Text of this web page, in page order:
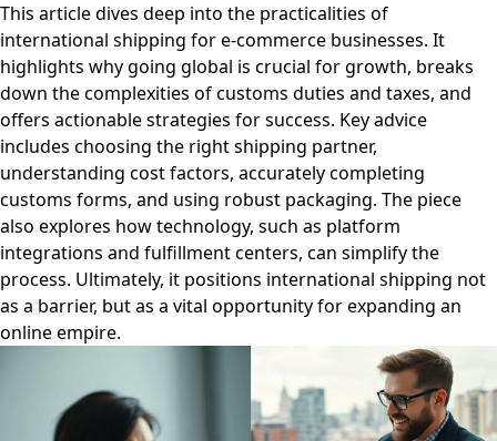
This article dives deep into the practicalities of
international shipping for e-commerce businesses. It
highlights why going global is crucial for growth, breaks
down the complexities of customs duties and taxes, and
offers actionable strategies for success. Key advice
includes choosing the right shipping partner,
understanding cost factors, accurately completing
customs forms, and using robust packaging. The piece
also explores how technology, such as platform
integrations and fulfillment centers, can simplify the
process. Ultimately, it positions international shipping not
as a barrier, but as a vital opportunity for expanding an
online empire.